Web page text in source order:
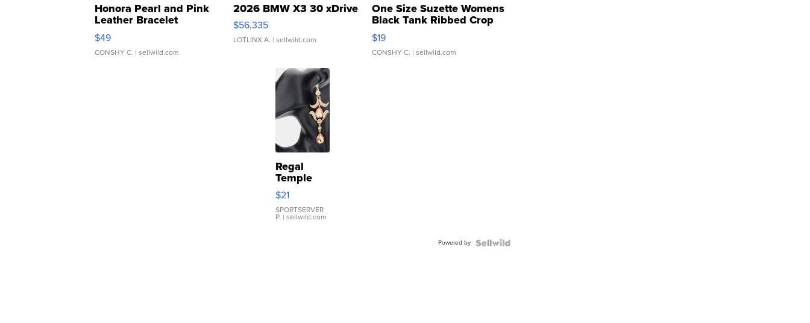
Honora Pearl and Pink
Leather Bracelet
Adjustable Buckle Clo...
$49
CONSHY C. | sellwild.com
2026 BMW X3 30 xDrive
$56,335
LOTLINX A. | sellwild.com
One Size Suzette Womens
Black Tank Ribbed Crop
Asymmetrical ...
$19
CONSHY C. | sellwild.com
Regal
Temple
Droplet
Earrings
$21
SPORTSERVER
P. | sellwild.com
Powered by